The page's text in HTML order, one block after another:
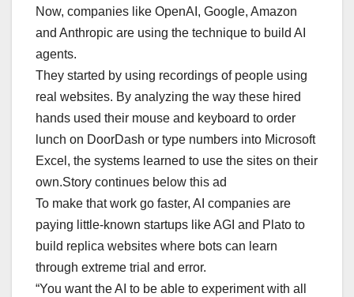
Now, companies like OpenAI, Google, Amazon
and Anthropic are using the technique to build AI
agents.
They started by using recordings of people using
real websites. By analyzing the way these hired
hands used their mouse and keyboard to order
lunch on DoorDash or type numbers into Microsoft
Excel, the systems learned to use the sites on their
own.Story continues below this ad
To make that work go faster, AI companies are
paying little-known startups like AGI and Plato to
build replica websites where bots can learn
through extreme trial and error.
“You want the AI to be able to experiment with all